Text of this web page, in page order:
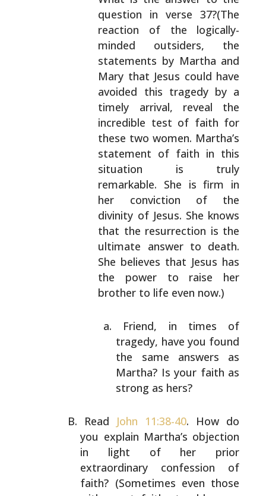
question in verse 37?(The
reaction of the logically-
minded outsiders, the
statements by Martha and
Mary that Jesus could have
avoided this tragedy by a
timely arrival, reveal the
incredible test of faith for
these two women. Martha’s
statement of faith in this
situation is truly
remarkable. She is firm in
her conviction ofthe
divinity of Jesus. She knows
that the resurrection is the
ultimate answer to death.
She believes that Jesus has
the power to raise her
brother to life even now.)
Friend, in times of
tragedy, have you found
the same answers as
Martha? Is your faith as
strong as hers?
Read John 11:38-40. How do
you explain Martha’s objection
in light of her prior
extraordinary confession of
faith? (Sometimes even those